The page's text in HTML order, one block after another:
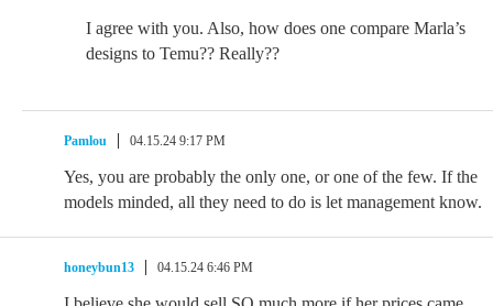
I agree with you. Also, how does one compare Marla’s
designs to Temu?? Really??
Pamlou 04.15.24 9:17 PM
Yes, you are probably the only one, or one of the few. If the
models minded, all they need to do is let management know.
honeybun13 04.15.24 6:46 PM